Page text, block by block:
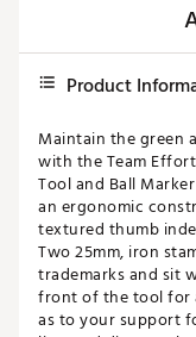
Product
Maintain the green
with the Team
Tool and Ball
an ergonomic
textured thumb
Two 25mm, iron
trademarks and sit
front of the tool for
as to your support